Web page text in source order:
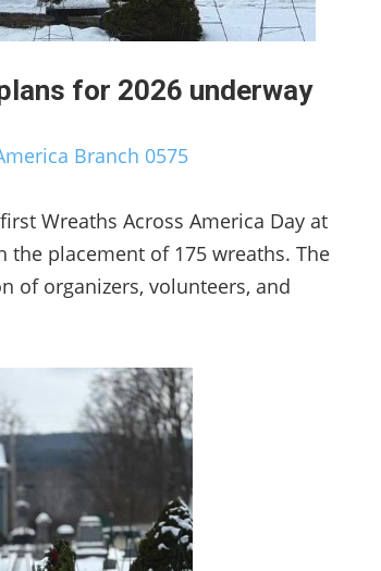
for 2026 underway
Branch 0575
Wreaths Across America Day at
the placement of 175 wreaths. The
of organizers, volunteers, and